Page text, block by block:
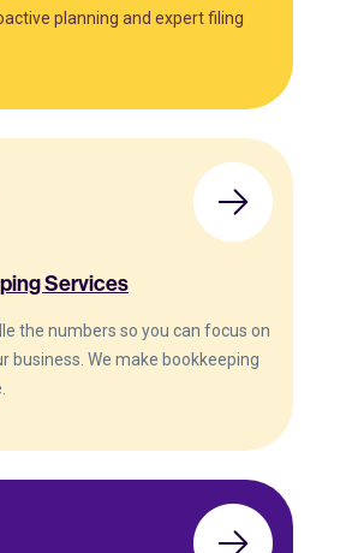
planning and expert filing
Services
the numbers so you can focus on
business. We make bookkeeping